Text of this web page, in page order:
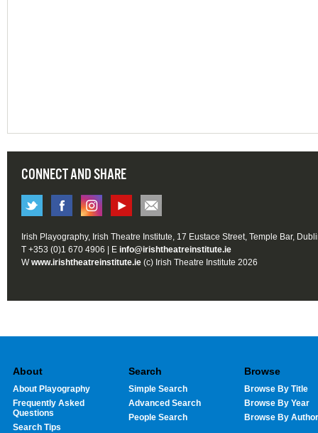
CONNECT AND SHARE
Irish Playography, Irish Theatre Institute, 17 Eustace Street, Temple Bar,
T +353 (0)1 670 4906 | E info@irishtheatreinstitute.ie
Wwww.irishtheatreinstitute.ie (c) Irish Theatre Institute 2026
About
About Playography
Frequently Asked
Questions
Search Tips
Search
Simple Search
Advanced Search
People Search
Browse
Browse By Title
Browse By Year
Browse By Author